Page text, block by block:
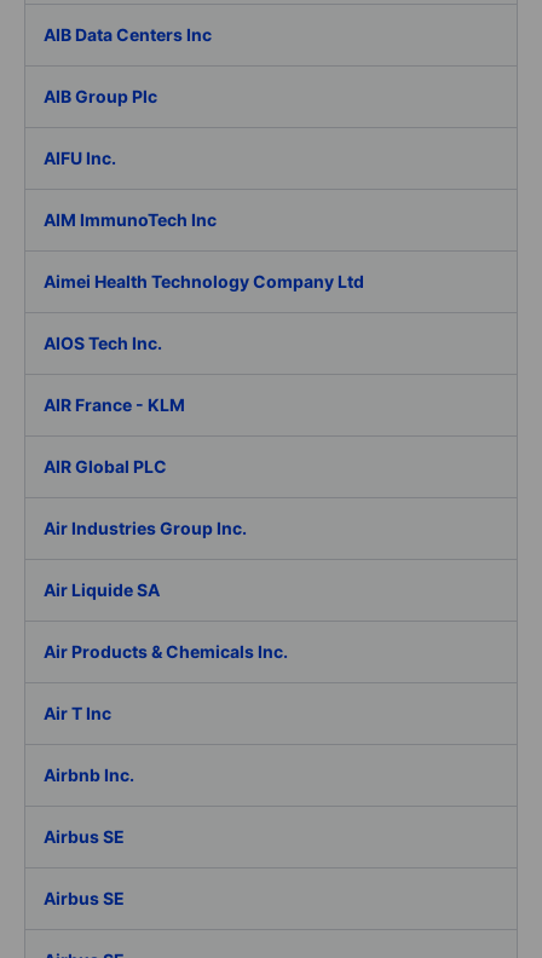
AIB Data Centers Inc
AIB Group Plc
AIFU Inc.
AIM ImmunoTech Inc
Aimei Health Technology Company Ltd
AIOS Tech Inc.
AIR France - KLM
AIR Global PLC
Air Industries Group Inc.
Air Liquide SA
Air Products & Chemicals Inc.
Air T Inc
Airbnb Inc.
Airbus SE
Airbus SE